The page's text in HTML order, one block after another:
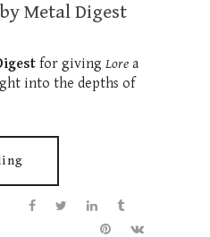
Metal Digest
for giving Lore a
into the depths of